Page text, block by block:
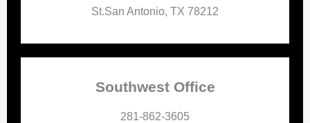
St.San Antonio, TX 78212
Southwest Office
281-862-3605